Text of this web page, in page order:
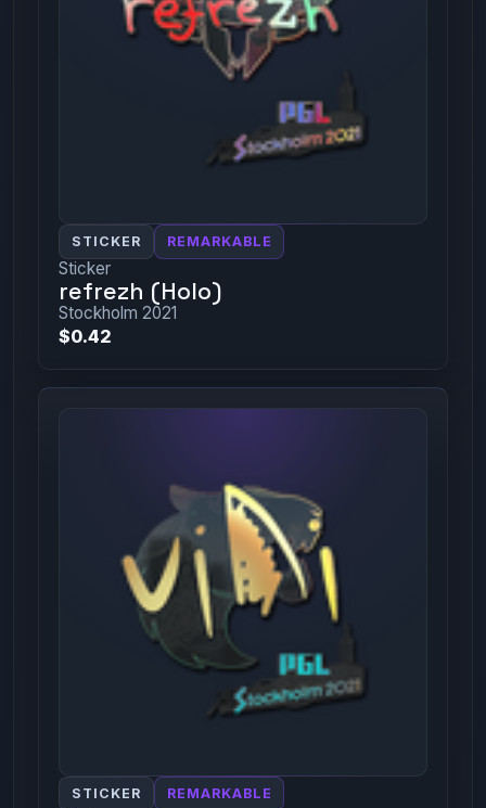
STICKER REMARKABLE
Sticker
refrezh (Holo)
Stockholm 2021
$0.42
STICKER REMARKABLE